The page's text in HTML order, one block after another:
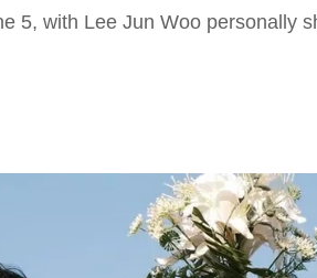
5, with Lee Jun Woo personally